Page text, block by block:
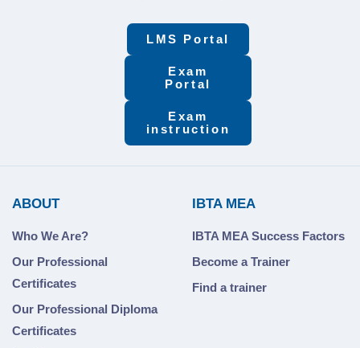
LMS Portal
Exam
Portal
Exam
instruction
ABOUT
Who We Are?
Our Professional
Certificates
Our Professional Diploma
Certificates
IBTA MEA
IBTA MEA Success Factors
Become a Trainer
Find a trainer